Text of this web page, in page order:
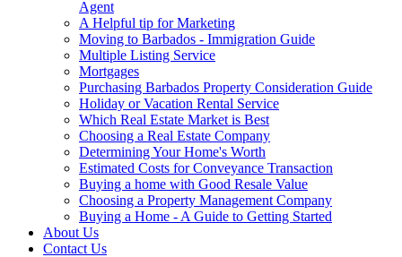
Agent
A Helpful tip for Marketing
Moving to Barbados - Immigration Guide
Multiple Listing Service
Mortgages
Purchasing Barbados Property Consideration Guide
Holiday or Vacation Rental Service
Which Real Estate Market is Best
Choosing a Real Estate Company
Determining Your Home's Worth
Estimated Costs for Conveyance Transaction
Buying a home with Good Resale Value
Choosing a Property Management Company
Buying a Home - A Guide to Getting Started
About Us
Contact Us